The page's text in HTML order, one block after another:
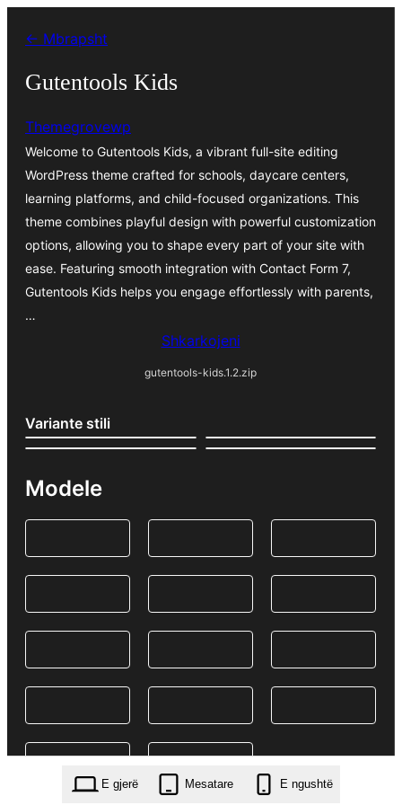
lënda
← Mbrapsht
Gutentools Kids
Themegrovewp
Welcome to Gutentools Kids, a vibrant full-site editing
WordPress theme crafted for schools, daycare centers,
learning platforms, and child-focused organizations. This
theme combines playful design with powerful customization
options, allowing you to shape every part of your site with
ease. Featuring smooth integration with Contact Form 7,
Gutentools Kids helps you engage effortlessly with parents,
…
Shkarkojeni
gutentools-kids.1.2.zip
Variante stili
Modele
E gjerë Mesatare E ngushtë